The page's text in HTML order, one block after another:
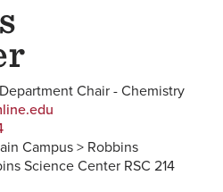
Chair - Chemistry
Campus > Robbins
Science Center RSC 214